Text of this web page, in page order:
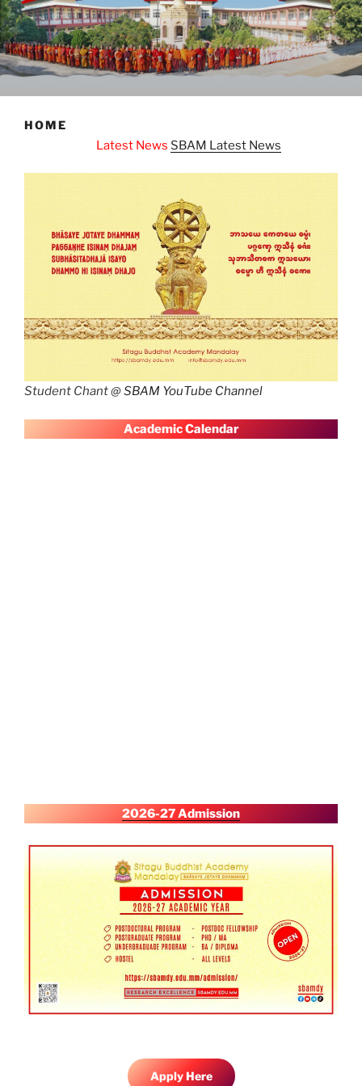
HOME
SBAM Latest News
Student Chant @SBAM YouTube Channel
Academic Calendar
2026-27 Admission
Apply Here